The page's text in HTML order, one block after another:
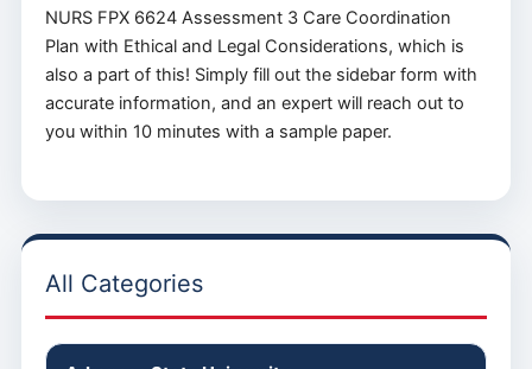
NURS FPX 6624 Assessment 3 Care Coordination
Plan with Ethical and Legal Considerations, which is
also a part of this! Simply fill out the sidebar form with
accurate information, and an expert will reach out to
you within 10 minutes with a sample paper.
All Categories